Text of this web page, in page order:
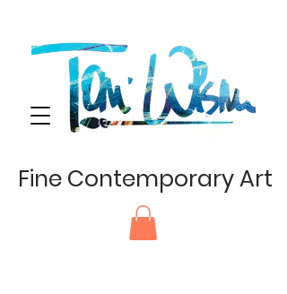
Fine Contemporary Art